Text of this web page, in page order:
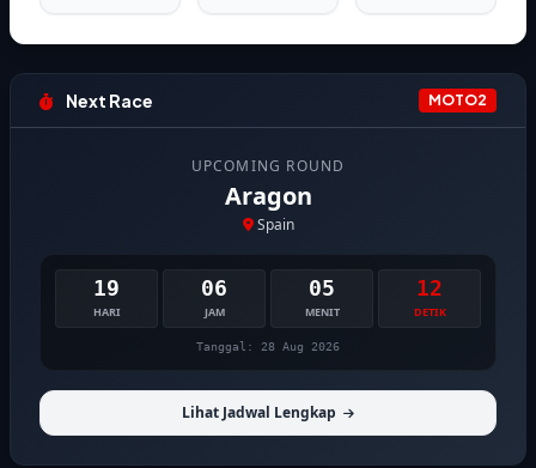
Next Race MOTO2
UPCOMING ROUND
Aragon
Spain
19
HARI
06
JAM
05
MENIT
12
DETIK
Tanggal: 28 Aug 2026
Lihat Jadwal Lengkap